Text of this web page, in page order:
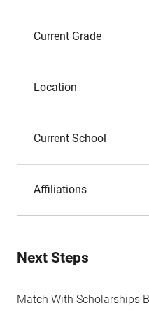
Current Grade
Location
Current School
Affiliations
Next Steps
Match With Scholarships